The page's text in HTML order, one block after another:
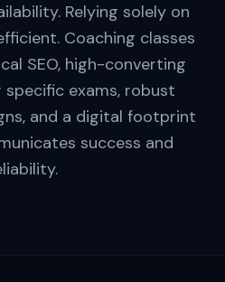
Relying solely on
Coaching classes
SEO, high-converting
exams, robust
and a digital footprint
success and